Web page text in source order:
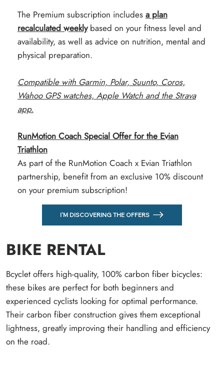
The Premium subscription includes a plan
recalculated weeklybased on your fitness level and
availability, as well as advice on nutrition, mental and
physical preparation.
Compatible with Garmin, Polar, Suunto, Coros,
Wahoo GPS watches, Apple Watch and the Strava
app.
RunMotion Coach Special Offer for the Evian
Triathlon
As part of the RunMotion Coach x Evian Triathlon
partnership, benefit from an exclusive 10% discount
on your premium subscription!
I'M DISCOVERING THE OFFERS
BIKE RENTAL
Bcyclet offers high-quality, 100% carbon fiber bicycles:
these bikes are perfect for both beginners and
experienced cyclists looking for optimal performance.
Their carbon fiber construction gives them exceptional
lightness, greatly improving their handling and efficiency
on the road.